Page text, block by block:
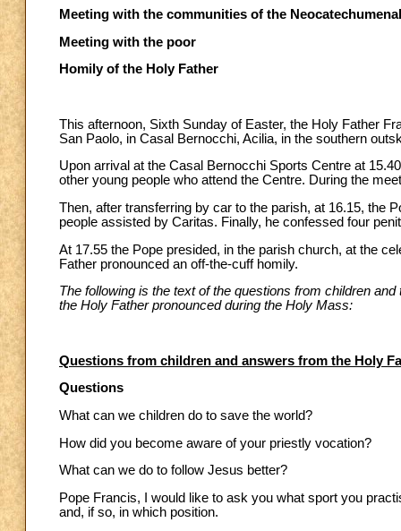
Meeting with the communities of the
Meeting with the poor
Homily of the Holy Father
This afternoon, Sixth Sunday of Easter, the Holy Father
San Paolo, in Casal Bernocchi, Acilia, in the southern
Upon arrival at the Casal Bernocchi Sports Centre at
other young people who attend the Centre. During the
Then, after transferring by car to the parish, at 16.15, the
people assisted by Caritas. Finally, he confessed four
At 17.55 the Pope presided, in the parish church, at the
Father pronounced an off-the-cuff homily.
The following is the text of the questions from children
the Holy Father pronounced during the Holy Mass:
Questions from children and answers from the Holy
Questions
What can we children do to save the world?
How did you become aware of your priestly vocation?
What can we do to follow Jesus better?
Pope Francis, I would like to ask you what sport you
and, if so, in which position.